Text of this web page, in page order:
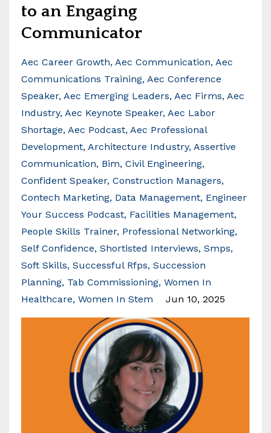
to an Engaging
Communicator
Aec Career Growth Aec Communication Aec
Communications Training Aec Conference
Speaker Aec Emerging Leaders Aec Firms Aec
Industry Aec Keynote Speaker Aec Labor
Shortage Aec Podcast Aec Professional
Development Architecture Industry Assertive
Communication Bim Civil Engineering
Confident Speaker Construction Managers
Contech Marketing Data Management Engineer
Your Success Podcast Facilities Management
People Skills Trainer Professional Networking
Self Confidence Shortisted Interviews Smps
Soft Skills Successful Rfps Succession
Planning Tab Commissioning Women In
Healthcare Women In Stem Jun 10, 2025